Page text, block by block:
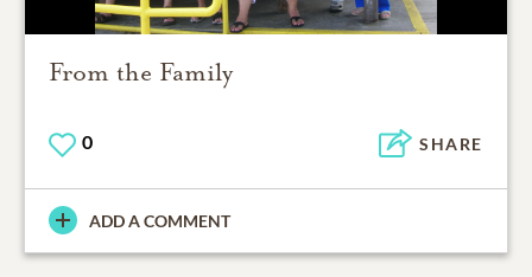
From the Family
0 SHARE
ADD A COMMENT